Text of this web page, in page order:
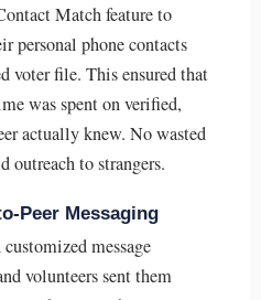
Match feature to
personal phone contacts
voter file. This ensured that
was spent on verified,
actually knew. No wasted
outreach to strangers.
Peer Messaging
message
volunteers sent them